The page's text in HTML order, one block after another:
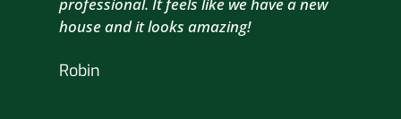
house and it looks amazing!
Robin